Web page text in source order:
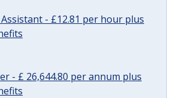
- £12.81 per hour plus
- £ 26,644.80 per annum plus